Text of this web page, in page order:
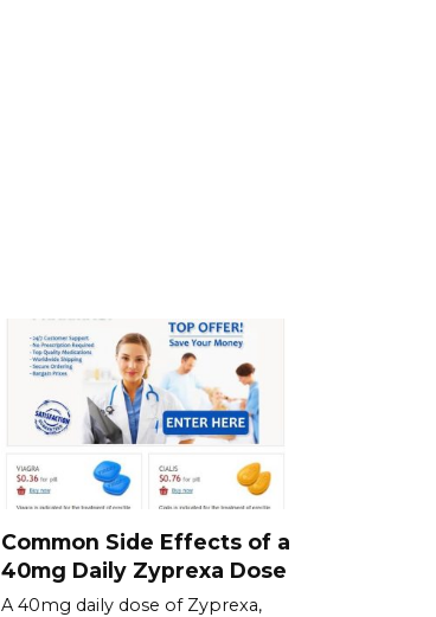
Common Side Effects of a
40mg Daily Zyprexa Dose
A 40mg daily dose of Zyprexa,